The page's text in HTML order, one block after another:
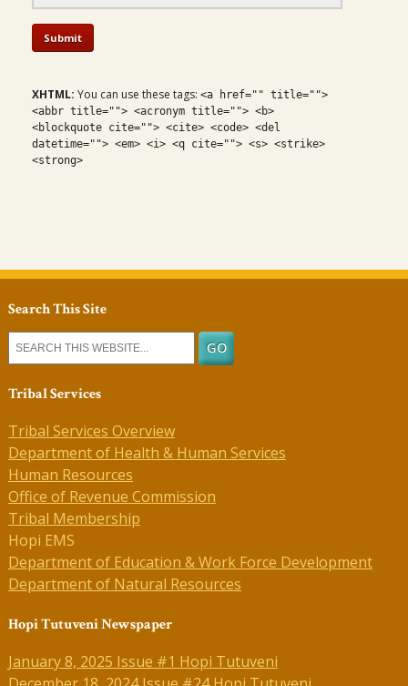
XHTML: You can use these tags: <a href="" title="">
<abbr title=""> <acronym title=""> <b>
<blockquote cite=""> <cite> <code> <del
datetime=""> <em> <i> <q cite=""> <s> <strike>
<strong>
Search This Site
Tribal Services
Tribal Services Overview
Department of Health & Human Services
Human Resources
Office of Revenue Commission
Tribal Membership
Hopi EMS
Department of Education & Work Force Development
Department of Natural Resources
Hopi Tutuveni Newspaper
January 8, 2025 Issue #1 Hopi Tutuveni